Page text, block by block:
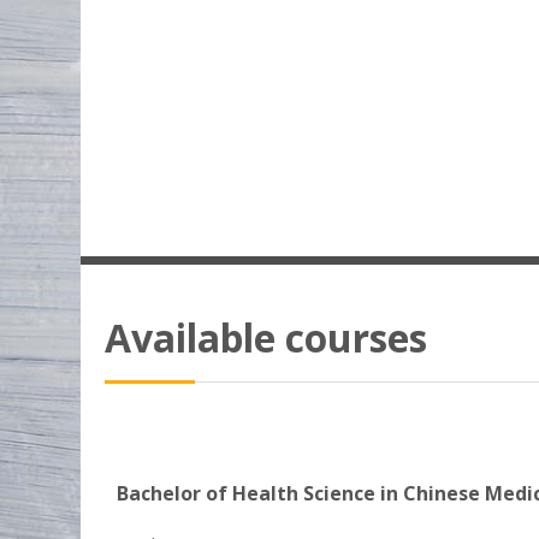
Available courses
Bachelor of Health Science in Chinese